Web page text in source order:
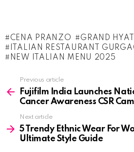
CENA PRANZO
GRAND
ITALIAN RESTAURANT
NEW ITALIAN MENU 2025
more
Previous article
Fujifilm India Launches
Cancer Awareness CSR
Next article
5 Trendy Ethnic Wear For
Ultimate Style Guide